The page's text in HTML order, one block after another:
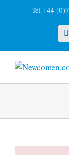
to
Tel +44
X